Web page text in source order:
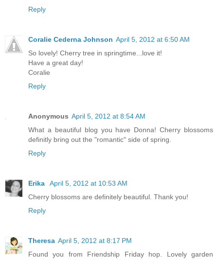
Reply
Coralie Cederna Johnson April 5, 2012 at 6:50 AM
So lovely! Cherry tree in springtime...love it!
Have a great day!
Coralie
Reply
Anonymous April 5, 2012 at 8:54 AM
What a beautiful blog you have Donna! Cherry blossoms
definitly bring out the "romantic" side of spring.
Reply
Erika
April 5, 2012 at 10:53 AM
Cherry blossoms are definitely beautiful. Thank you!
Reply
Theresa April 5, 2012 at 8:17 PM
Found you from Friendship Friday hop. Lovely garden